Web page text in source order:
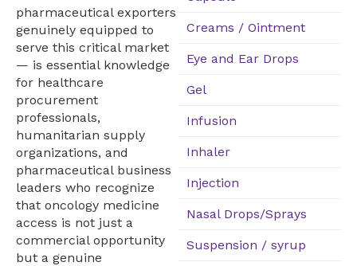
pharmaceutical exporters
genuinely equipped to
serve this critical market
— is essential knowledge
for healthcare
procurement
professionals,
humanitarian supply
organizations, and
pharmaceutical business
leaders who recognize
that oncology medicine
access is not just a
commercial opportunity
but a genuine
Creams / Ointment
Eye and Ear Drops
Gel
Infusion
Inhaler
Injection
Nasal Drops/Sprays
Suspension / syrup